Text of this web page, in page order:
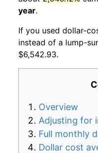
year.
If you used dollar-
instead of a lump-
$6,542.93.
Overview
Adjusting for
Full monthly
Dollar cost